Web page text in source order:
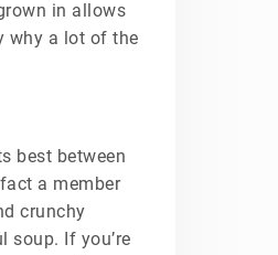
in allows
why a lot of the
best between
a member
crunchy
soup. If you’re